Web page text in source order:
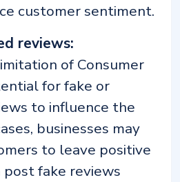
customer sentiment.
reviews:
of Consumer
for fake or
to influence the
businesses may
to leave positive
fake reviews